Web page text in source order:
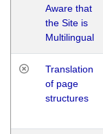
Aware that
the Site is
Multilingual
Translation
of page
structures